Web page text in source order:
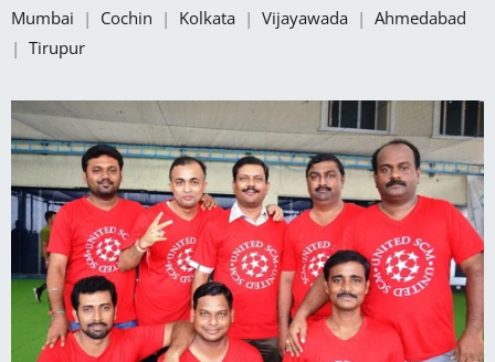
Mumbai | Cochin | Kolkata | Vijayawada | Ahmedabad
| Tirupur